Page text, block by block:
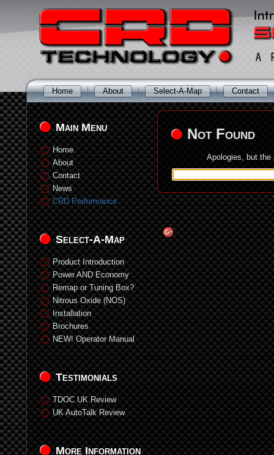
Home About Select-A-Map Contact
Main Menu
Home
About
Contact
News
CRD Performance
Select-A-Map
Product Introduction
Power AND Economy
Remap or Tuning Box?
Nitrous Oxide (NOS)
Installation
Brochures
NEW! Operator Manual
Testimonials
TDOC UK Review
UK AutoTalk Review
More Information
Not Found
Apologies, but the